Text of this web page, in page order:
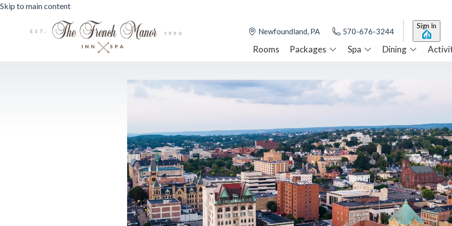
Skip to main content
Newfoundland, PA 570-676-3244
Sign In
Rooms Packages Spa Dining